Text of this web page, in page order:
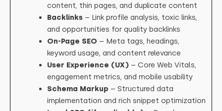
content, thin pages, and duplicate content
Backlinks– Link profile analysis, toxic links,
and opportunities for quality backlinks
On-Page SEO – Meta tags, headings,
keyword usage, and content relevance
User Experience (UX)– Core Web Vitals,
engagement metrics, and mobile usability
Schema Markup – Structured data
implementation and rich snippet optimization